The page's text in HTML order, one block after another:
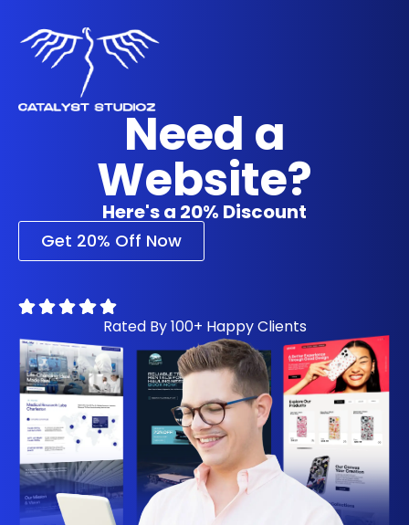
Need a
Website?
Here's a 20% Discount
Get 20% Off Now
Rated By 100+ Happy Clients